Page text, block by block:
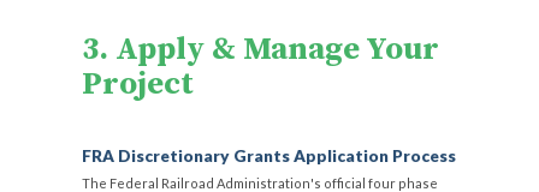
3. Apply & Manage Your
Project
FRA Discretionary Grants Application Process
The Federal Railroad Administration's official four phase